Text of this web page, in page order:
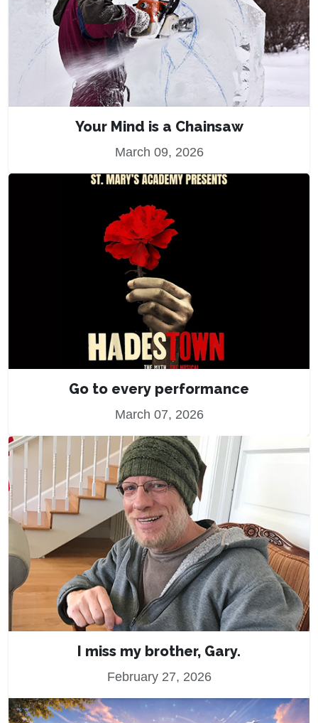
Your Mind is a Chainsaw
March 09, 2026
Go to every performance
March 07, 2026
I miss my brother, Gary.
February 27, 2026